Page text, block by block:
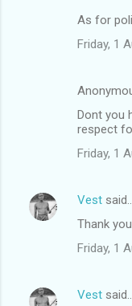
As for
Friday, 1
Dont you
respect
Friday, 1
Vest
Thank
Friday, 1
Vest